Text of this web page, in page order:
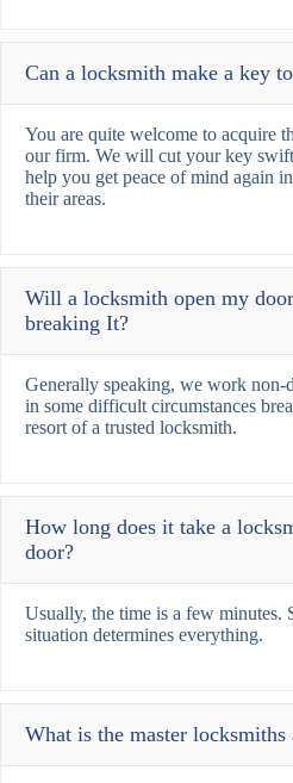
Can a locksmith make a key
You are quite welcome to acquire
our firm. We will cut your key
help you get peace of mind again
their areas.
Will a locksmith open my
breaking It?
Generally speaking, we work non-
in some difficult circumstances
resort of a trusted locksmith.
How long does it take a
door?
Usually, the time is a few
situation determines everything.
What is the master